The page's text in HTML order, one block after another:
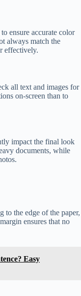
ensure accurate color
always match the
effectively.
all text and images for
on-screen than to
impact the final look
documents, while
to the edge of the paper,
ensures that no
Easy